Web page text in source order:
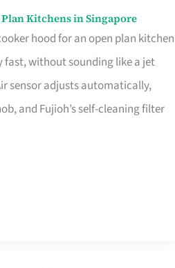
Kitchens in Singapore
hood for an open plan kitchen
fast, without sounding like a jet
sensor adjusts automatically,
and Fujioh’s self-cleaning filter